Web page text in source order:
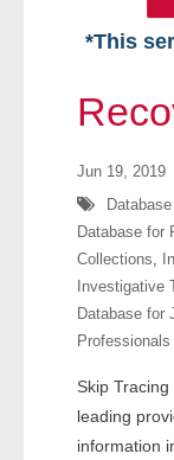
*This
Searches
- Business
Jun 19, 2019
Database for
Collections,
Investigative
Database for
Skip
leading
information